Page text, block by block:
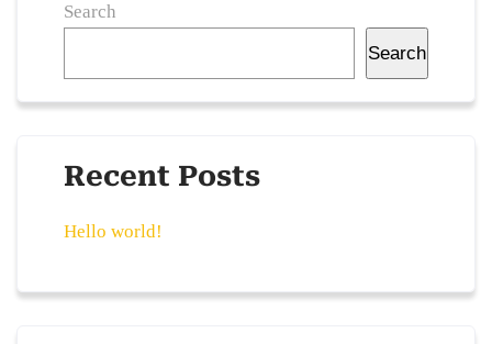
Search
Search
Recent Posts
Hello world!